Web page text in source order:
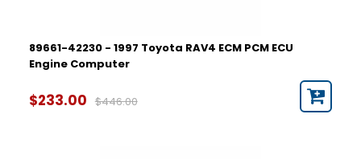
89661-42230 - 1997 Toyota RAV4 ECM PCM ECU
Engine Computer
$233.00 $446.00